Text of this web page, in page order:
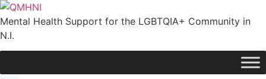
Skip
to
content
Mental Health Support for the LGBTQIA+ Community in
N.I.